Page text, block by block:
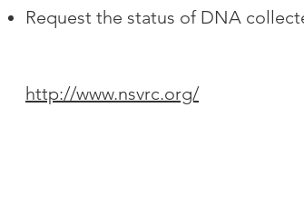
Request the status of DNA
http://www.nsvrc.org/